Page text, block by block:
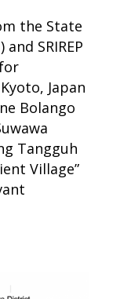
the State
SRIREP
Japan
Bolango
Tangguh
Village”